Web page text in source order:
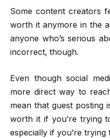
Some content creators
worth it anymore in the
anyone who’s serious
incorrect, though.
Even though social
more direct way to
mean that guest posting
worth it if you’re trying
especially if you’re